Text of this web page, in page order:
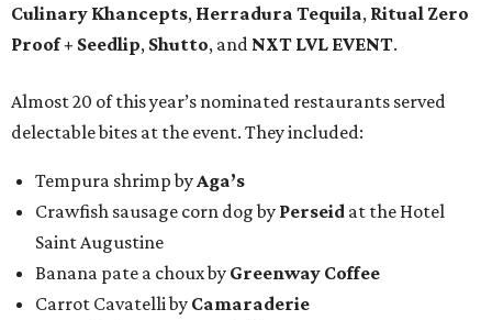
Culinary Khancepts, Herradura Tequila, Ritual Zero
Proof + Seedlip, Shutto, and NXT LVL EVENT.
Almost 20 of this year’s nominated restaurants served
delectable bites at the event. They included:
Tempura shrimp by Aga’s
Crawfish sausage corn dog by Perseid at the Hotel
Saint Augustine
Banana pate a choux by Greenway Coffee
Carrot Cavatelli by Camaraderie